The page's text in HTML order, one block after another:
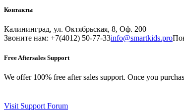
Контакты
Калининград, ул. Октябрьская, 8, Оф. 200
Звоните нам: +7(4012) 50-77-33info@smartkids.pro
Free Aftersales Support
We offer 100% free after sales support. Once you
Visit Support Forum